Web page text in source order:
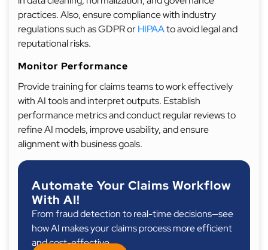
practices. Also, ensure compliance with industry
regulations such as GDPR orHIPAAto avoid legal and
reputational risks.
Monitor Performance
Provide training for claims teams to work effectively
with AI tools and interpret outputs. Establish
performance metrics and conduct regular reviews to
refine AI models, improve usability, and ensure
alignment with business goals.
Automate Your Claims Workflow
With AI!
From fraud detection to real-time decisions—see
how AI makes your claims process more efficient
and cost-effective.